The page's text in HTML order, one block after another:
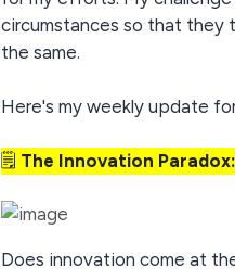
circumstances so that they
the same.
Here's my weekly update
🗒️ The Innovation Paradox:
Does innovation come at